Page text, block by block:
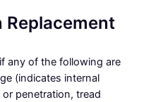
Replacement
any of the following are
(indicates internal
penetration, tread